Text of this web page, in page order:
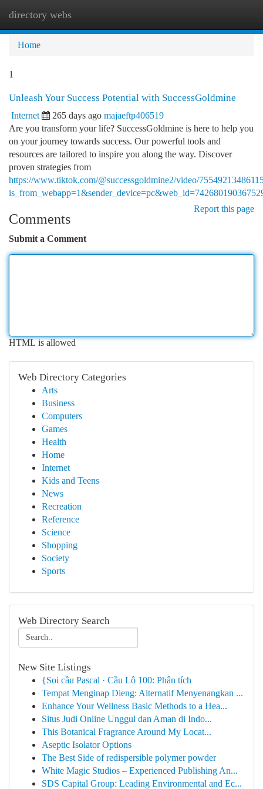
directory webs
Home
1
Unleash Your Success Potential with SuccessGoldmine
Internet 265 days ago majaeftp406519
Are you transform your life? SuccessGoldmine is here to help you
on your journey towards success. Our powerful tools and
resources are tailored to inspire you along the way. Discover
proven strategies from
https://www.tiktok.com/@successgoldmine2/video/
Report this page
Comments
Submit a Comment
HTML is allowed
Web Directory Categories
Arts
Business
Computers
Games
Health
Home
Internet
Kids and Teens
News
Recreation
Reference
Science
Shopping
Society
Sports
Web Directory Search
New Site Listings
{Soi cầu Pascal · Cầu Lô 100: Phân tích
Tempat Menginap Dieng: Alternatif Menyenangkan ...
Enhance Your Wellness Basic Methods to a Hea...
Situs Judi Online Unggul dan Aman di Indo...
This Botanical Fragrance Around My Locat...
Aseptic Isolator Options
The Best Side of redispersible polymer powder
White Magic Studios – Experienced Publishing An...
SDS Capital Group: Leading Environmental and Ec...